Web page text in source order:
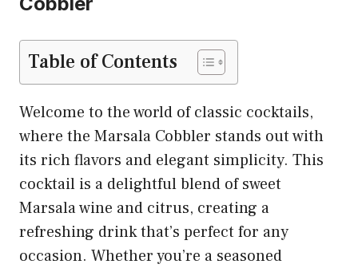
Table of Contents
Welcome to the world of classic cocktails,
where the Marsala Cobbler stands out with
its rich flavors and elegant simplicity. This
cocktail is a delightful blend of sweet
Marsala wine and citrus, creating a
refreshing drink that’s perfect for any
occasion. Whether you’re a seasoned